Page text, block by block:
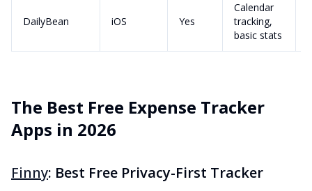
DailyBean iOS Yes
Calendar
tracking,
basic stats
The Best Free Expense Tracker
Apps in 2026
Finny: Best Free Privacy-First Tracker